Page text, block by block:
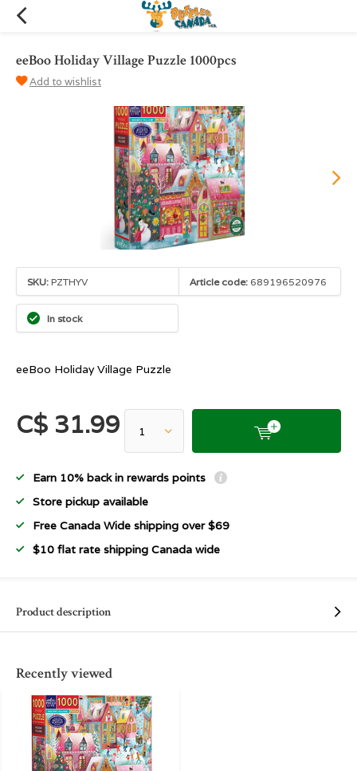
eeBoo Holiday Village Puzzle 1000pcs
Add to wishlist
SKU: PZTHYV Article code: 689196520976
In stock
eeBoo Holiday Village Puzzle
C$ 31.99
Earn 10% back in rewards points
Store pickup available
Free Canada Wide shipping over $69
$10 flat rate shipping Canada wide
Product description
Recently viewed